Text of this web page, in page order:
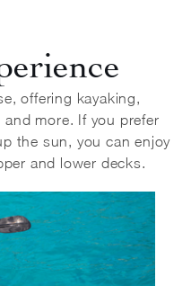
offering kayaking,
more. If you prefer
the sun, you can enjoy
and lower decks.